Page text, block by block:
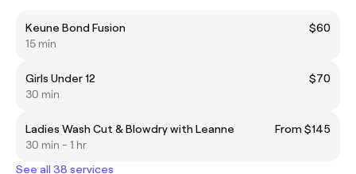
Keune Bond Fusion
$60
15 min
Girls Under 12
$70
30 min
Ladies Wash Cut & Blowdry with Leanne
From $145
30 min - 1 hr
See all 38 services